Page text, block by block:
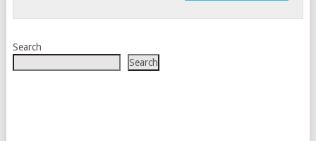
Search
Search